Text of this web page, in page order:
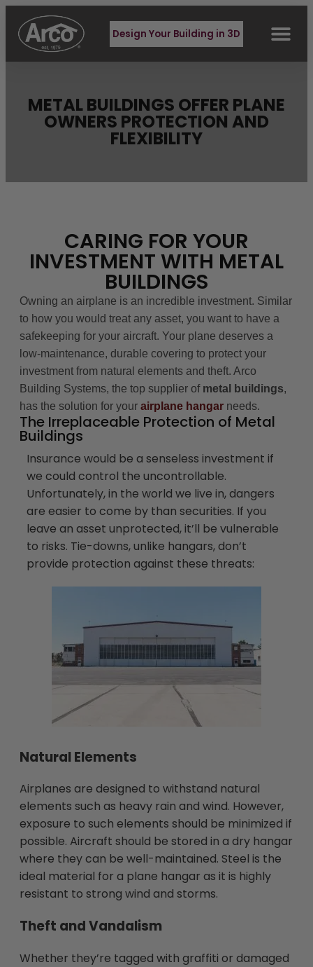
Design Your Building in 3D
METAL BUILDINGS OFFER PLANE
OWNERS PROTECTION AND
FLEXIBILITY
CARING FOR YOUR
INVESTMENT WITH METAL
BUILDINGS
Owning an airplane is an incredible investment. Similar
to how you would treat any asset, you want to have a
safekeeping for your aircraft. Your plane deserves a
low-maintenance, durable covering to protect your
investment from natural elements and theft. Arco
Building Systems, the top supplier of metal buildings,
has the solution for your airplane hangar needs.
The Irreplaceable Protection of Metal
Buildings
Insurance would be a senseless investment if
we could control the uncontrollable.
Unfortunately, in the world we live in, dangers
are easier to come by than securities. If you
leave an asset unprotected, it’ll be vulnerable
to risks. Tie-downs, unlike hangars, don’t
provide protection against these threats:
Natural Elements
Airplanes are designed to withstand natural
elements such as heavy rain and wind. However,
exposure to such elements should be minimized if
possible. Aircraft should be stored in a dry hangar
where they can be well-maintained. Steel is the
ideal material for a plane hangar as it is highly
resistant to strong wind and storms.
Theft and Vandalism
Whether they’re tagged with graffiti or damaged